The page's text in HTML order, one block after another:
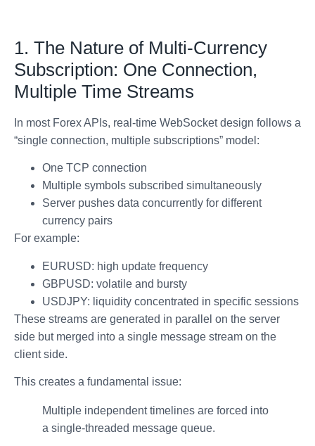
1. The Nature of Multi-Currency
Subscription: One Connection,
Multiple Time Streams
In most Forex APIs, real-time WebSocket design follows a
“single connection, multiple subscriptions” model:
One TCP connection
Multiple symbols subscribed simultaneously
Server pushes data concurrently for different
currency pairs
For example:
EURUSD: high update frequency
GBPUSD: volatile and bursty
USDJPY: liquidity concentrated in specific sessions
These streams are generated in parallel on the server
side but merged into a single message stream on the
client side.
This creates a fundamental issue:
Multiple independent timelines are forced into
a single-threaded message queue.